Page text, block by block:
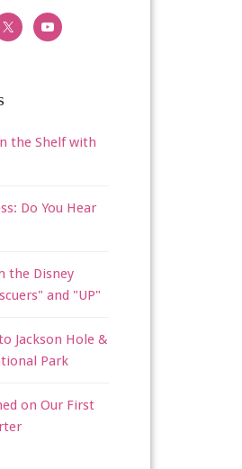
the Shelf with
Do You Hear
the Disney
and "UP"
Jackson Hole &
Park
on Our First